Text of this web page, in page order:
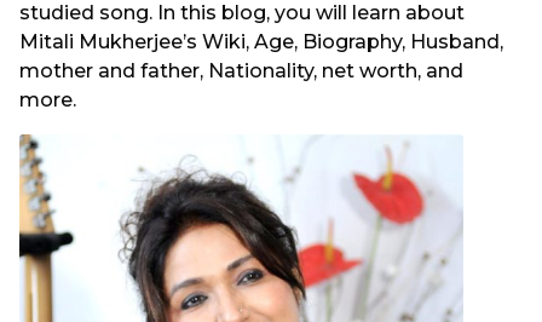
studied song. In this blog, you will learn about
Mitali Mukherjee’s Wiki, Age, Biography, Husband,
mother and father, Nationality, net worth, and
more.